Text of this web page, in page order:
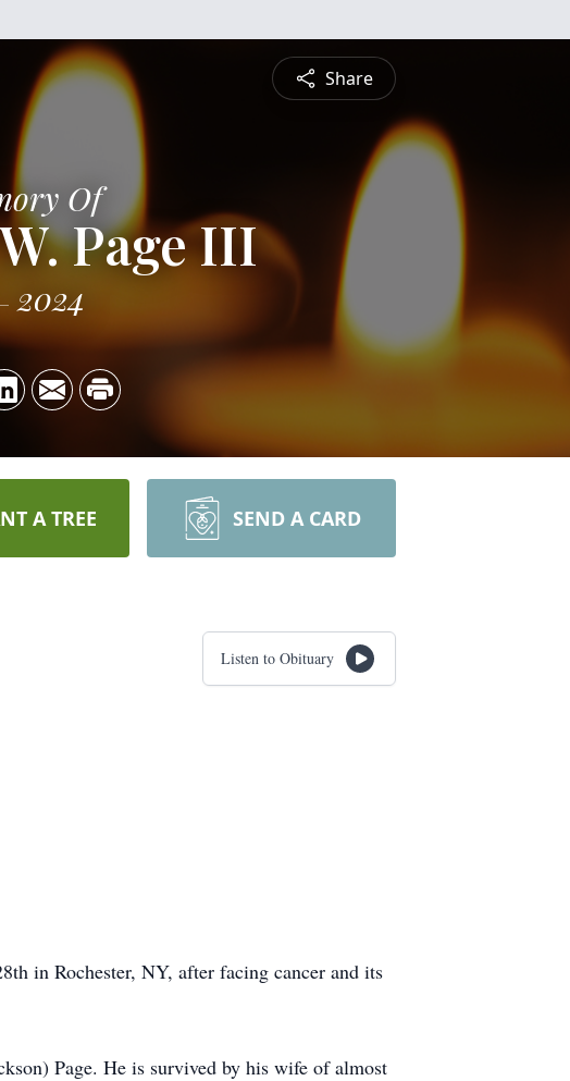
Share
Of
Page III
2024
A TREE SEND A CARD
Listen to Obituary
in Rochester, NY, after facing cancer and its
Page. He is survived by his wife of almost